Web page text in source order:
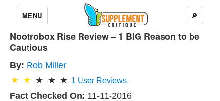
MENU 🔎
Nootrobox Rise Review – 1 BIG Reason to be
Cautious
By: Rob Miller
1 User Reviews
Fact Checked On: 11-11-2016